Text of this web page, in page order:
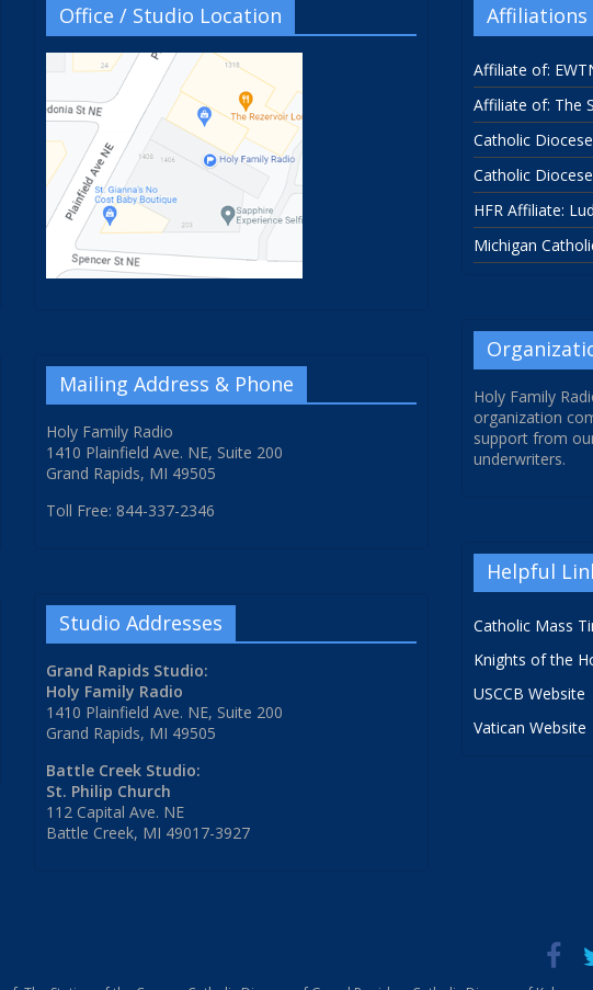
Office / Studio Location
Mailing Address & Phone
Holy Family Radio
1410 Plainfield Ave. NE, Suite 200
Grand Rapids, MI 49505
Toll Free: 844-337-2346
Studio Addresses
Grand Rapids Studio:
Holy Family Radio
1410 Plainfield Ave. NE, Suite 200
Grand Rapids, MI 49505
Battle Creek Studio:
St. Philip Church
112 Capital Ave. NE
Battle Creek, MI 49017-3927
Affiliations
Affiliate of:
Affiliate of: The
Catholic
Catholic
HFR Affiliate:
Michigan
Holy Family
organization
support from
underwriters.
Helpful
Catholic Mass
Knights of the
USCCB Website
Vatican Website